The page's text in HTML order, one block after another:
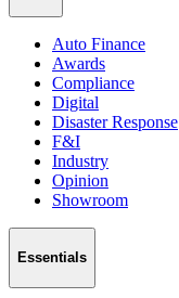
Auto Finance
Awards
Compliance
Digital
Disaster Response
F&I
Industry
Opinion
Showroom
Essentials